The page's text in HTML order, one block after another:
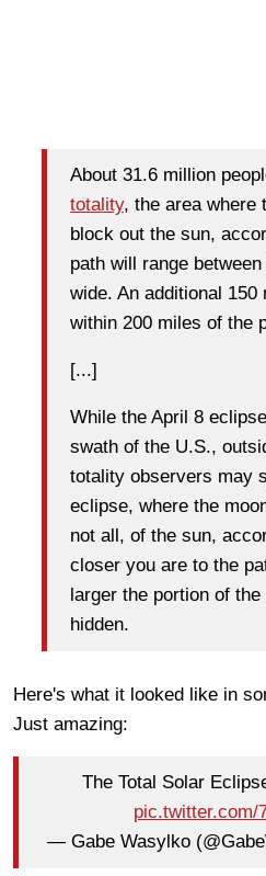
About 31.6 million
totality, the area where
block out the sun,
path will range
wide. An additional 150
within 200 miles of the
[...]
While the April 8
swath of the U.S.,
totality observers may
eclipse, where the
not all, of the sun,
closer you are to the
larger the portion of
hidden.
Here's what it looked like in
Just amazing:
The Total Solar
pic.twitter.com/
— Gabe Wasylko